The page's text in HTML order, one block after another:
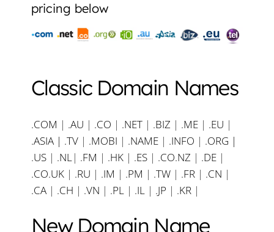
pricing below
Classic Domain Names
.COM | .AU | .CO | .NET | .BIZ | .ME | .EU |
.ASIA | .TV | .MOBI | .NAME | .INFO | .ORG |
.US | .NL| .FM | .HK | .ES | .CO.NZ | .DE |
.CO.UK | .RU | .IM | .PM | .TW | .FR | .CN |
.CA | .CH | .VN | .PL | .IL | .JP | .KR |
New Domain Name